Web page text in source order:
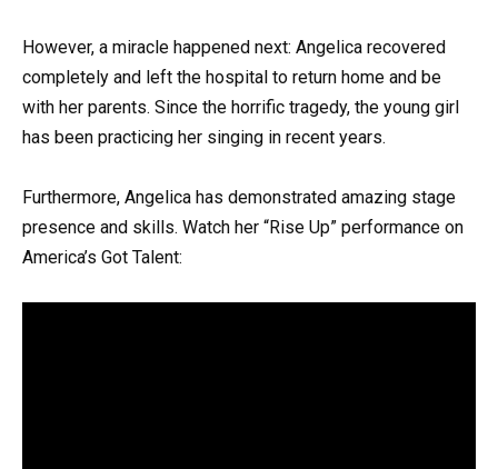
However, a miracle happened next: Angelica recovered
completely and left the hospital to return home and be
with her parents. Since the horrific tragedy, the young girl
has been practicing her singing in recent years.
Furthermore, Angelica has demonstrated amazing stage
presence and skills. Watch her “Rise Up” performance on
America’s Got Talent: